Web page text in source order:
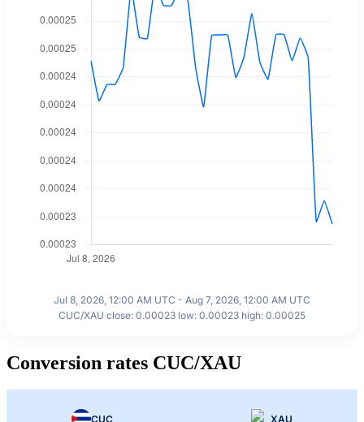
Jul 8, 2026, 12:00 AM UTC - Aug 7, 2026, 12:00 AM UTC
CUC/XAU close: 0.00023 low: 0.00023 high: 0.00025
Conversion rates CUC/XAU
CUC XAU